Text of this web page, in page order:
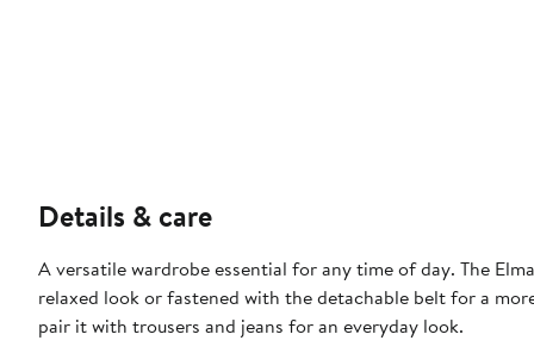
Details & care
A versatile wardrobe essential for any time of day. The
relaxed look or fastened with the detachable belt for a
pair it with trousers and jeans for an everyday look.